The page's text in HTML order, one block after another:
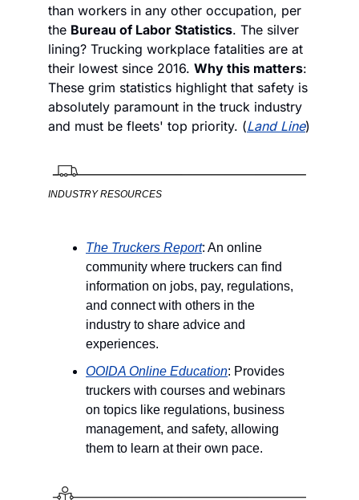
than workers in any other occupation, per
the Bureau of Labor Statistics. The silver
lining? Trucking workplace fatalities are at
their lowest since 2016. Why this matters:
These grim statistics highlight that safety is
absolutely paramount in the truck industry
and must be fleets' top priority. (Land Line)
INDUSTRY RESOURCES
The Truckers Report: An online
community where truckers can find
information on jobs, pay, regulations,
and connect with others in the
industry to share advice and
experiences.
OOIDA Online Education: Provides
truckers with courses and webinars
on topics like regulations, business
management, and safety, allowing
them to learn at their own pace.